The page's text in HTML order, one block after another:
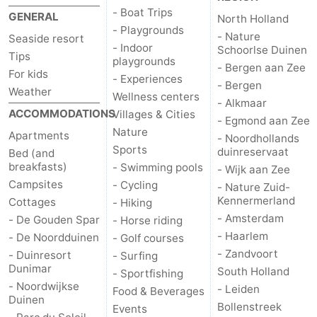
GENERAL
Seaside resort
Tips
For kids
Weather
ACCOMMODATIONS
Apartments
Bed (and
breakfasts)
Campsites
Cottages
- De Gouden Spar
- De Noordduinen
- Duinresort
Dunimar
- Noordwijkse
Duinen
- Boat Trips
- Playgrounds
- Indoor
playgrounds
- Experiences
Wellness centers
Villages & Cities
Nature
Sports
- Swimming pools
- Cycling
- Hiking
- Horse riding
- Golf courses
- Surfing
- Sportfishing
Food & Beverages
Events
North Holland
- Nature
Schoorlse Duinen
- Bergen aan Zee
- Bergen
- Alkmaar
- Egmond aan Zee
- Noordhollands
duinreservaat
- Wijk aan Zee
- Nature Zuid-
Kennermerland
- Amsterdam
- Haarlem
- Zandvoort
South Holland
- Leiden
Bollenstreek